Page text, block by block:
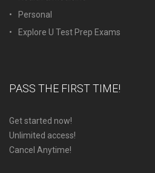
Personal
Explore U Test Prep Exams
PASS THE FIRST TIME!
Get started now!
Unlimited access!
Cancel Anytime!